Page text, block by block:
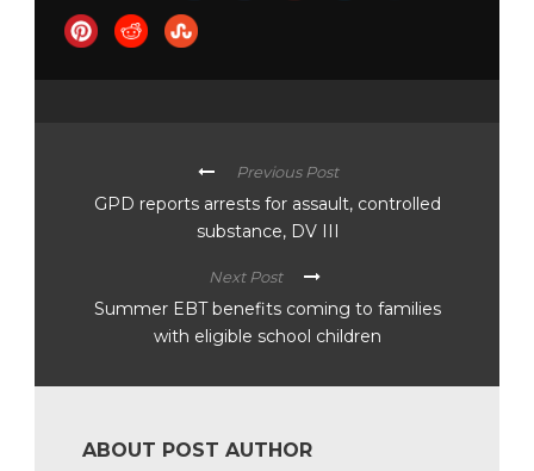
Previous Post
GPD reports arrests for assault, controlled
substance, DV III
Next Post
Summer EBT benefits coming to families
with eligible school children
ABOUT POST AUTHOR